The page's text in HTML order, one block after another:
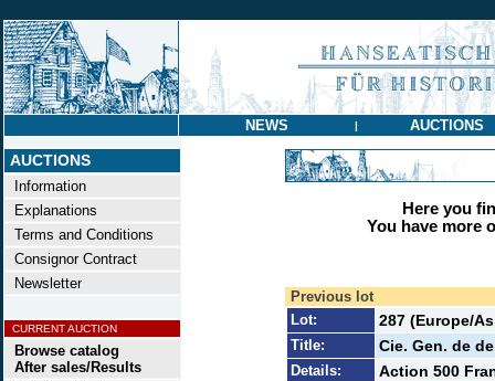
NEWS | AUCTIONS
AUCTIONS
Information
Explanations
Terms and Conditions
Consignor Contract
Newsletter
CURRENT AUCTION
Browse catalog
After sales/Results
Here you
You have more
Previous lot
Lot:
287 (Europe/
Title: Cie. Gen. de
Details: Action 500